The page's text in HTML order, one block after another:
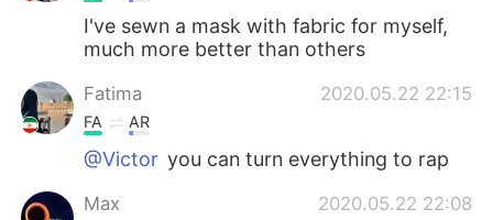
I've sewn a mask with fabric for myself,
much more better than others
Fatima 2020.05.22 22:15
FA AR
@Victor you can turn everything to rap
Max 2020.05.22 22:08